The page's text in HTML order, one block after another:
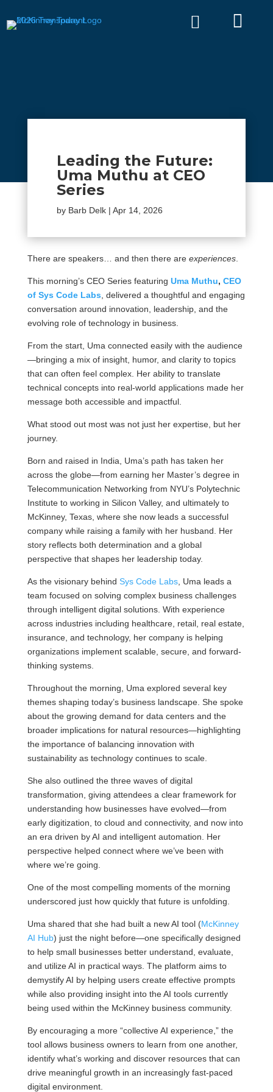
 
Leading the Future:
Uma Muthu at CEO
Series
by Barb Delk| Apr 14, 2026
There are speakers… and then there are experiences.
This morning’s CEO Series featuring Uma Muthu, CEO
of Sys Code Labs , delivered a thoughtful and engaging
conversation around innovation, leadership, and the
evolving role of technology in business.
From the start, Uma connected easily with the audience
—bringing a mix of insight, humor, and clarity to topics
that can often feel complex. Her ability to translate
technical concepts into real-world applications made her
message both accessible and impactful.
What stood out most was not just her expertise, but her
journey.
Born and raised in India, Uma’s path has taken her
across the globe—from earning her Master’s degree in
Telecommunication Networking from NYU’s Polytechnic
Institute to working in Silicon Valley, and ultimately to
McKinney, Texas, where she now leads a successful
company while raising a family with her husband. Her
story reflects both determination and a global
perspective that shapes her leadership today.
As the visionary behind Sys Code Labs, Uma leads a
team focused on solving complex business challenges
through intelligent digital solutions. With experience
across industries including healthcare, retail, real estate,
insurance, and technology, her company is helping
organizations implement scalable, secure, and forward-
thinking systems.
Throughout the morning, Uma explored several key
themes shaping today’s business landscape. She spoke
about the growing demand for data centers and the
broader implications for natural resources—highlighting
the importance of balancing innovation with
sustainability as technology continues to scale.
She also outlined the three waves of digital
transformation, giving attendees a clear framework for
understanding how businesses have evolved—from
early digitization, to cloud and connectivity, and now into
an era driven by AI and intelligent automation. Her
perspective helped connect where we’ve been with
where we’re going.
One of the most compelling moments of the morning
underscored just how quickly that future is unfolding.
Uma shared that she had built a new AI tool (McKinney
AI Hub) just the night before—one specifically designed
to help small businesses better understand, evaluate,
and utilize AI in practical ways. The platform aims to
demystify AI by helping users create effective prompts
while also providing insight into the AI tools currently
being used within the McKinney business community.
By encouraging a more “collective AI experience,” the
tool allows business owners to learn from one another,
identify what’s working and discover resources that can
drive meaningful growth in an increasingly fast-paced
digital environment.